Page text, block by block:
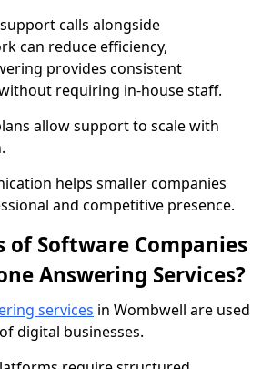
calls alongside
can reduce efficiency,
provides consistent
requiring in-house staff.
allow support to scale with
helps smaller companies
and competitive presence.
of Software Companies
Answering Services?
services in Wombwell are used
digital businesses.